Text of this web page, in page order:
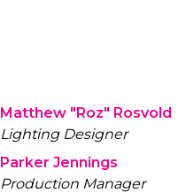
Matthew "Roz" Rosvold
Lighting Designer
Parker Jennings
Production Manager